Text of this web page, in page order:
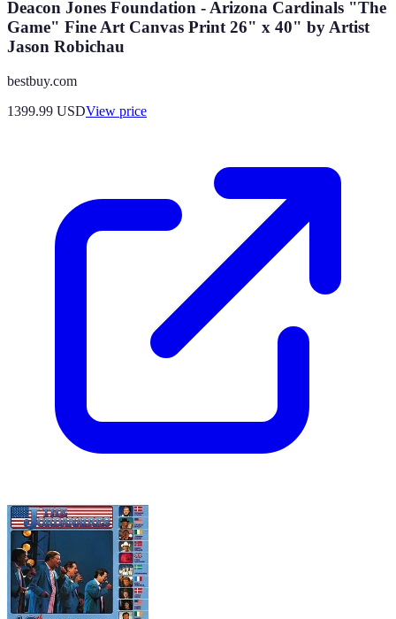
Deacon Jones Foundation - Arizona Cardinals "The
Game" Fine Art Canvas Print 26" x 40" by Artist
Jason Robichau
bestbuy.com
1399.99 USDView price